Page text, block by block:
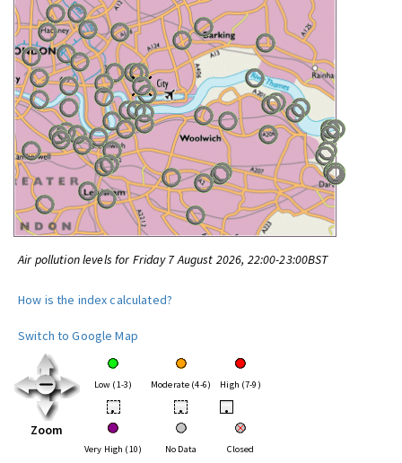
Air pollution levels for Friday 7 August 2026, 22:00-23:00BST
How is the index calculated?
Switch to Google Map
Zoom
Low (1-3) Moderate (4-6) High (7-9)
• • •
Very High (10) No Data Closed